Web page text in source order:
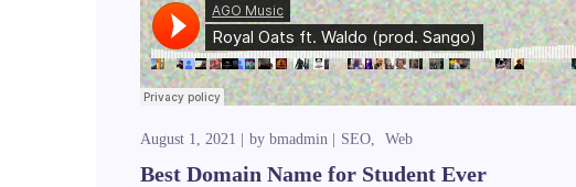
August 1, 2021 by bmadmin SEO Web
Best Domain Name for Student Ever